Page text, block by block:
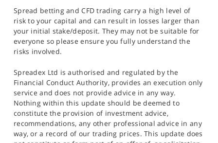
Spread betting and CFD trading carry a high level of
risk to your capital and can result in losses larger than
your initial stake/deposit. They may not be suitable for
everyone so please ensure you fully understand the
risks involved.
Spreadex Ltd is authorised and regulated by the
Financial Conduct Authority, provides an execution only
service and does not provide advice in any way.
Nothing within this update should be deemed to
constitute the provision of investment advice,
recommendations, any other professional advice in any
way, or a record of our trading prices. This update does